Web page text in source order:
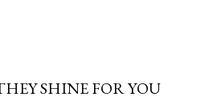
SHINE FOR YOU